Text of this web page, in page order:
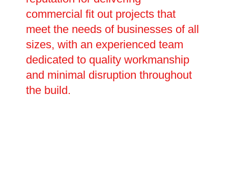
commercial fit out projects that
meet the needs of businesses of all
sizes, with an experienced team
dedicated to quality workmanship
and minimal disruption throughout
the build.